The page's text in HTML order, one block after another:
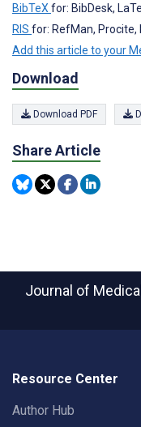
BibTeX for: BibDesk,
RIS for: RefMan, Procite,
Add this article to your
Download
Download PDF
Share Article
Journal of
Resource Center
Author Hub